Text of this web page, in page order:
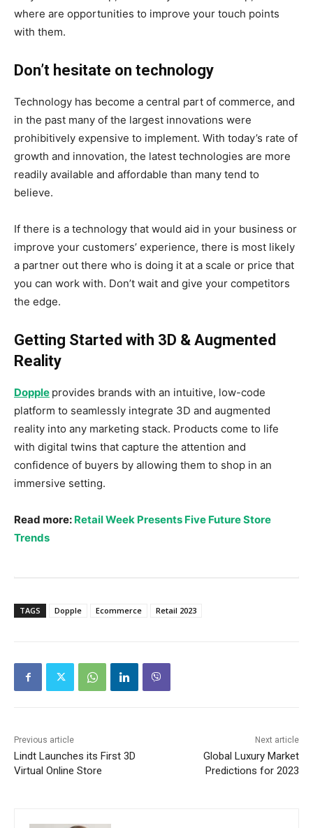
where are opportunities to improve your touch points
with them.
Don’t hesitate on technology
Technology has become a central part of commerce, and
in the past many of the largest innovations were
prohibitively expensive to implement. With today’s rate of
growth and innovation, the latest technologies are more
readily available and affordable than many tend to
believe.
If there is a technology that would aid in your business or
improve your customers’ experience, there is most likely
a partner out there who is doing it at a scale or price that
you can work with. Don’t wait and give your competitors
the edge.
Getting Started with 3D & Augmented
Reality
Dopple provides brands with an intuitive, low-code
platform to seamlessly integrate 3D and augmented
reality into any marketing stack. Products come to life
with digital twins that capture the attention and
confidence of buyers by allowing them to shop in an
immersive setting.
Read more: Retail Week Presents Five Future Store
Trends
TAGS Dopple Ecommerce Retail 2023
Previous article
Lindt Launches its First 3D
Virtual Online Store
Next article
Global Luxury Market
Predictions for 2023